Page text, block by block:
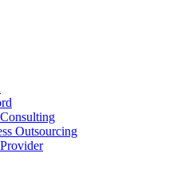
Outsourcing